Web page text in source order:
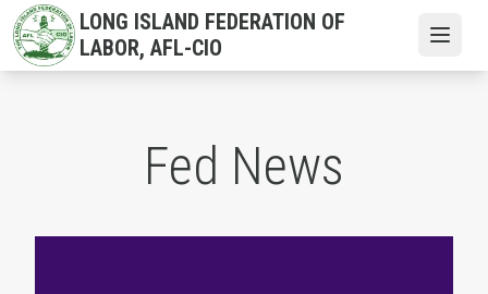
Skip
to
main
LONG ISLAND FEDERATION OF
LABOR, AFL-CIO
Fed News